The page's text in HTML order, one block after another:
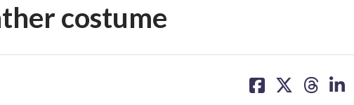
costume
on on on on